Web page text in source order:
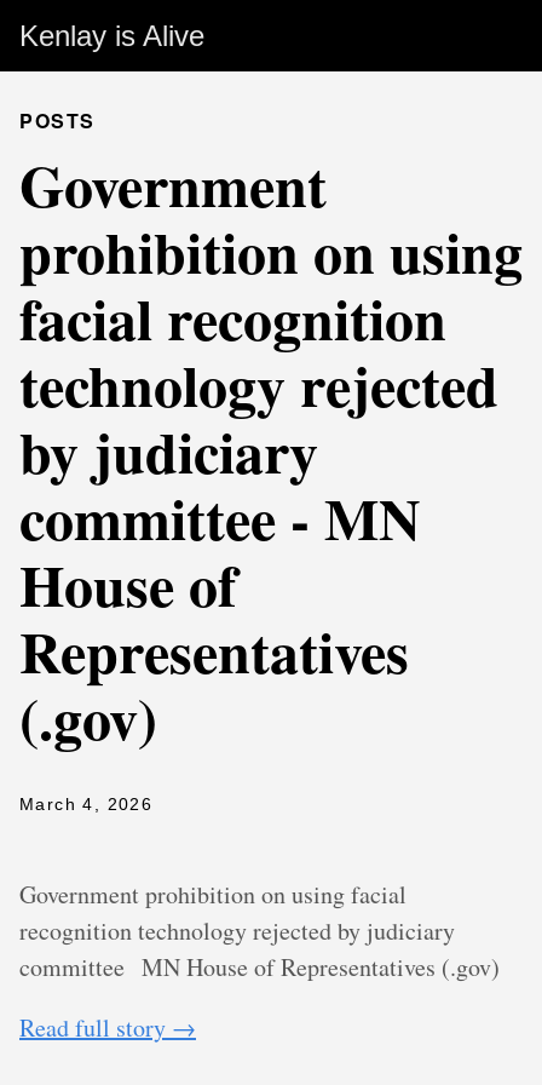
Kenlay is Alive
POSTS
Government
prohibition on using
facial recognition
technology rejected
by judiciary
committee - MN
House of
Representatives
(.gov)
March 4, 2026
Government prohibition on using facial
recognition technology rejected by judiciary
committee MN House of Representatives (.gov)
Read full story →